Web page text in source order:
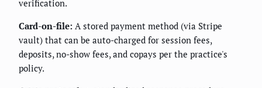
verification.
Card-on-file: A stored payment method (via Stripe
vault) that can be auto-charged for session fees,
deposits, no-show fees, and copays per the practice's
policy.